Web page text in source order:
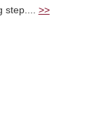
step.... >>